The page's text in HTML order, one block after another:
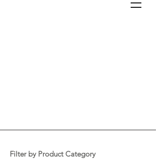
Filter by Product Category